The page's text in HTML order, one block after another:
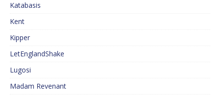
Katabasis
Kent
Kipper
LetEnglandShake
Lugosi
Madam Revenant